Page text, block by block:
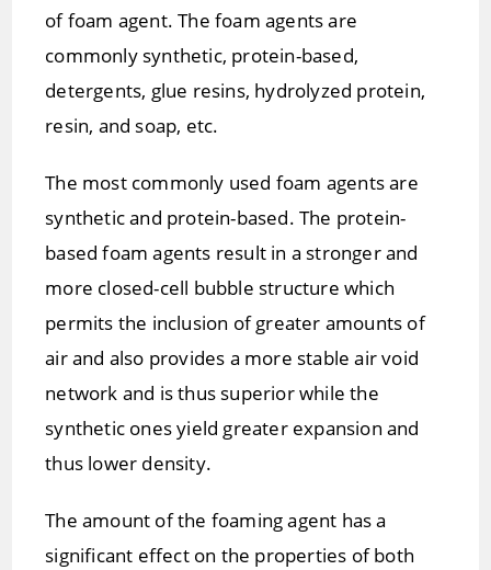
of foam agent. The foam agents are
commonly synthetic, protein-based,
detergents, glue resins, hydrolyzed protein,
resin, and soap, etc.
The most commonly used foam agents are
synthetic and protein-based. The protein-
based foam agents result in a stronger and
more closed-cell bubble structure which
permits the inclusion of greater amounts of
air and also provides a more stable air void
network and is thus superior while the
synthetic ones yield greater expansion and
thus lower density.
The amount of the foaming agent has a
significant effect on the properties of both